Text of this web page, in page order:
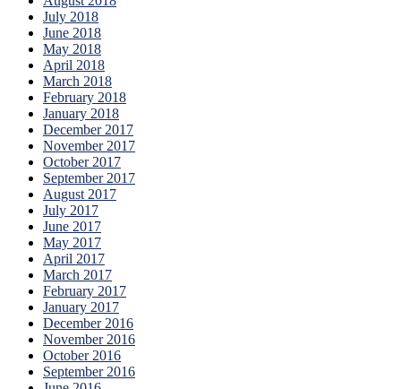
July 2018
June 2018
May 2018
April 2018
March 2018
February 2018
January 2018
December 2017
November 2017
October 2017
September 2017
August 2017
July 2017
June 2017
May 2017
April 2017
March 2017
February 2017
January 2017
December 2016
November 2016
October 2016
September 2016